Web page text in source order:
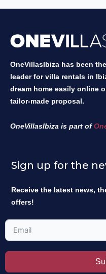
OneVillasIbiza has been
leader for villa rentals in
dream home easily online
tailor-made proposal.
OneVillasIbiza is part of
Sign up for the
Receive the latest news,
offers!